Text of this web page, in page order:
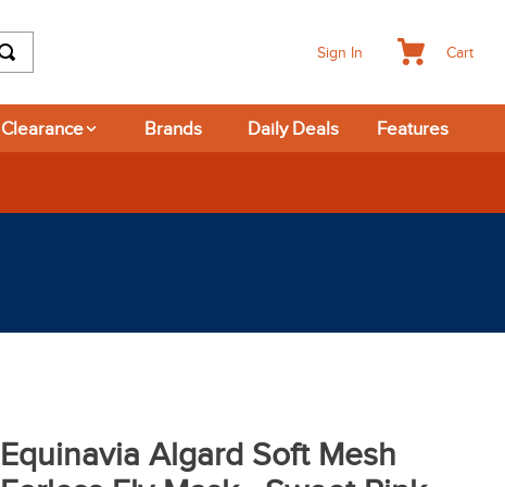
Sign In Cart
Clearance Brands Daily Deals Features
Equinavia Algard Soft Mesh